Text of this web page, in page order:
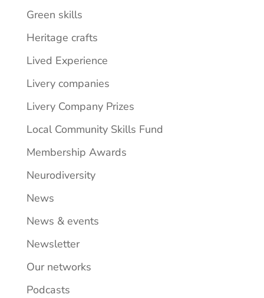
Green skills
Heritage crafts
Lived Experience
Livery companies
Livery Company Prizes
Local Community Skills Fund
Membership Awards
Neurodiversity
News
News & events
Newsletter
Our networks
Podcasts